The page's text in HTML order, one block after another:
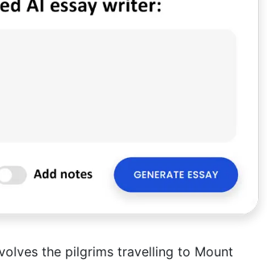
the pilgrims travelling to Mount